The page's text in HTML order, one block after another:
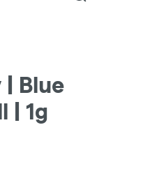
| Blue
| 1g